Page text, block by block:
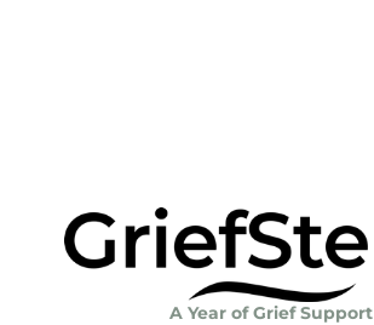
A Year of Grief Support